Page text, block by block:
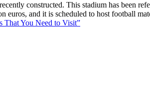
constructed. This stadium has been
and it is scheduled to host football
That You Need to Visit”